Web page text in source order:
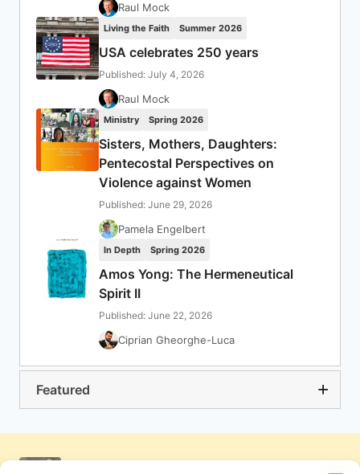
Raul Mock
Living the Faith Summer 2026
USA celebrates 250 years
Published: July 4, 2026
Raul Mock
Ministry Spring 2026
Sisters, Mothers, Daughters:
Pentecostal Perspectives on
Violence against Women
Published: June 29, 2026
Pamela Engelbert
In Depth Spring 2026
Amos Yong: The Hermeneutical
Spirit II
Published: June 22, 2026
Ciprian Gheorghe-Luca
Featured